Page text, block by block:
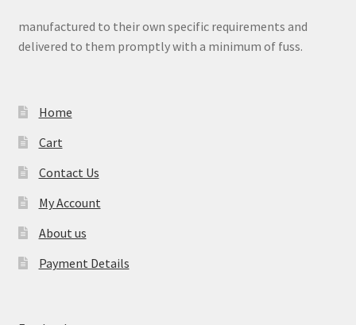
manufactured to their own specific requirements and
delivered to them promptly with a minimum of fuss.
Home
Cart
Contact Us
My Account
About us
Payment Details